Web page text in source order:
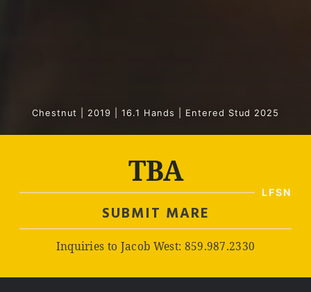
Chestnut | 2019 | 16.1 Hands | Entered Stud 2025
TBA
SUBMIT MARE
Inquiries to Jacob West: 859.987.2330